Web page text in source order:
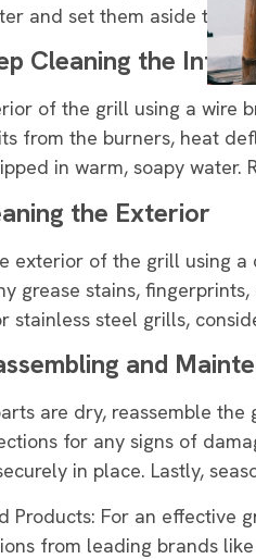
and set them aside to dry.
Cleaning the
of the grill using a wire
from the burners, heat
in warm, soapy
the Exterior
exterior of the grill using a
grease stains,
stainless steel grills,
and
are dry, reassemble
for any signs of
in place. Lastly,
Products: For an effective
from leading brands like